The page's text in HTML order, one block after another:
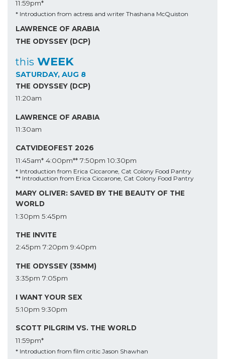
11:59pm*
* Introduction from actress and writer Thashana McQuiston
LAWRENCE OF ARABIA
THE ODYSSEY (DCP)
this WEEK
SATURDAY, AUG 8
THE ODYSSEY (DCP)
11:20am
LAWRENCE OF ARABIA
11:30am
CATVIDEOFEST 2026
11:45am* 4:00pm** 7:50pm 10:30pm
* Introduction from Erica Ciccarone, Cat Colony Food Pantry
** Introduction from Erica Ciccarone, Cat Colony Food Pantry
MARY OLIVER: SAVED BY THE BEAUTY OF THE
WORLD
1:30pm 5:45pm
THE INVITE
2:45pm 7:20pm 9:40pm
THE ODYSSEY (35MM)
3:35pm 7:05pm
I WANT YOUR SEX
5:10pm 9:30pm
SCOTT PILGRIM VS. THE WORLD
11:59pm*
* Introduction from film critic Jason Shawhan